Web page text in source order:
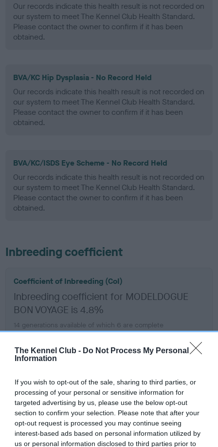
The Kennel Club - Do Not Process My Personal
Information
If you wish to opt-out of the sale, sharing to third parties, or
processing of your personal or sensitive information for
targeted advertising by us, please use the below opt-out
section to confirm your selection. Please note that after your
opt-out request is processed you may continue seeing
interest-based ads based on personal information utilized by
us or personal information disclosed to third parties prior to
Our records indicate this health result is not recorded on
our system to meet The Kennel Club Health Standard.
Please contact the owner to confirm if it has been
obtained.
BVA/KC Hip Dysplasia - No Record Held
Our records indicate this health result is not recorded on
our system to meet The Kennel Club Health Standard.
Please contact the owner to confirm if it has been
obtained.
BVA/KC/ISDS Eye Scheme - No Record Held
Our records indicate this health result is not recorded on
our system to meet The Kennel Club Health Standard.
Please contact the owner to confirm if it has been
obtained.
Inbreeding coefficient
Coefficient of Inbreeding (CoI)
Inbreeding coefficient for MODELDOGUE
BON VOYAGE is 4.8%
14 generations available of which 6 are complete
COI Description
Estimated Breeding Values (EBVs)
Our estimated breeding values (EBVs) predict whether a dog
is more or less likely to have, and pass on genes, related to